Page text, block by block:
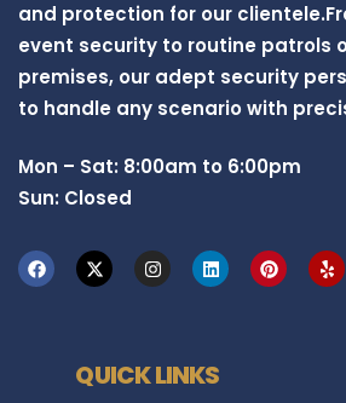
and protection for our
event security to routine patrols
premises, our adept security
to handle any scenario with
Mon – Sat: 8:00am to 6:00pm
Sun: Closed
QUICK LINKS